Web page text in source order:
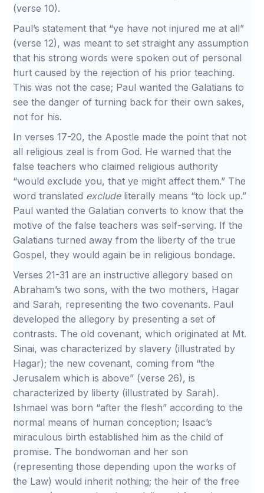
(verse 10).
Paul’s statement that “ye have not injured me at all”
(verse 12), was meant to set straight any assumption
that his strong words were spoken out of personal
hurt caused by the rejection of his prior teaching.
This was not the case; Paul wanted the Galatians to
see the danger of turning back for their own sakes,
not for his.
In verses 17-20, the Apostle made the point that not
all religious zeal is from God. He warned that the
false teachers who claimed religious authority
“would exclude you, that ye might affect them.” The
word translated exclude literally means “to lock up.”
Paul wanted the Galatian converts to know that the
motive of the false teachers was self-serving. If the
Galatians turned away from the liberty of the true
Gospel, they would again be in religious bondage.
Verses 21-31 are an instructive allegory based on
Abraham’s two sons, with the two mothers, Hagar
and Sarah, representing the two covenants. Paul
developed the allegory by presenting a set of
contrasts. The old covenant, which originated at Mt.
Sinai, was characterized by slavery (illustrated by
Hagar); the new covenant, coming from “the
Jerusalem which is above” (verse 26), is
characterized by liberty (illustrated by Sarah).
Ishmael was born “after the flesh” according to the
normal means of human conception; Isaac’s
miraculous birth established him as the child of
promise. The bondwoman and her son
(representing those depending upon the works of
the Law) would inherit nothing; the heir of the free